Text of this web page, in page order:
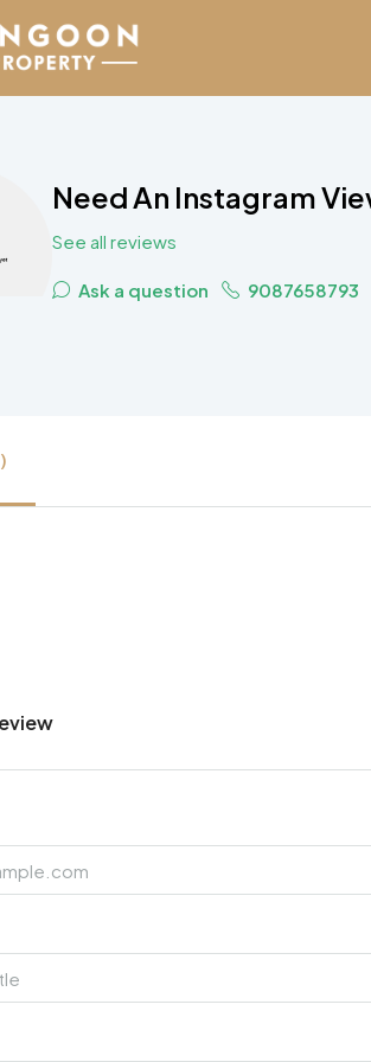
Need An Instagram
See all reviews
Ask a question 9087658793